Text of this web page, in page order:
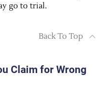
go to trial.
Back To Top
Claim for Wrong